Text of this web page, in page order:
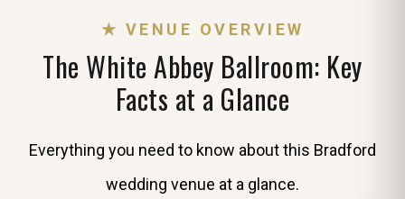
★ VENUE OVERVIEW
The White Abbey Ballroom: Key
Facts at a Glance
Everything you need to know about this Bradford
wedding venue at a glance.